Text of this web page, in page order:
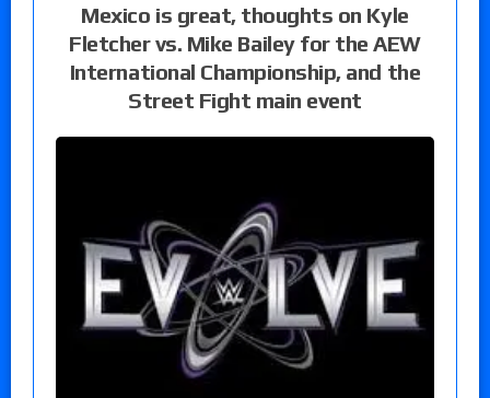
Mexico is great, thoughts on Kyle
Fletcher vs. Mike Bailey for the AEW
International Championship, and the
Street Fight main event